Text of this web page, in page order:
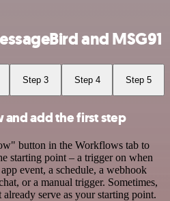
and MSG91
Step 3 Step 4 Step 5
add the first step
button in the Workflows tab to
starting point – a trigger on when
event, a schedule, a webhook
or a manual trigger. Sometimes,
serve as your starting point.